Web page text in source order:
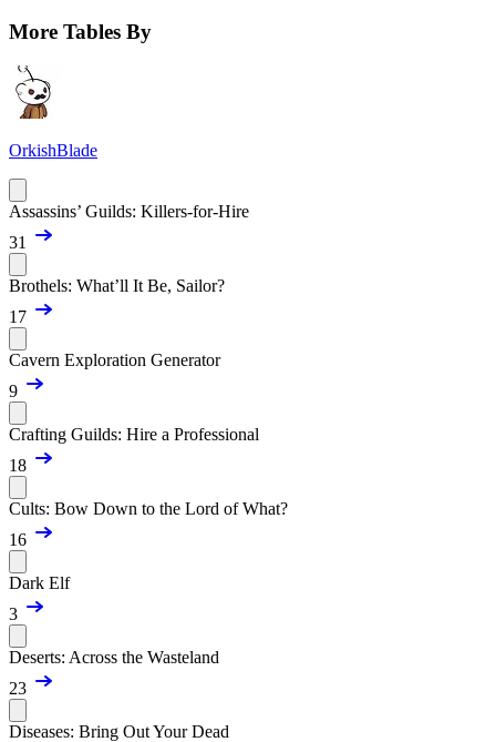
More Tables By
OrkishBlade
Assassins’ Guilds: Killers-for-Hire
31
Brothels: What’ll It Be, Sailor?
17
Cavern Exploration Generator
9
Crafting Guilds: Hire a Professional
18
Cults: Bow Down to the Lord of What?
16
Dark Elf
3
Deserts: Across the Wasteland
23
Diseases: Bring Out Your Dead